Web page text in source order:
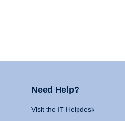
Need Help?
Visit the IT Helpdesk